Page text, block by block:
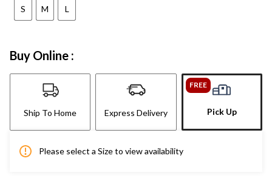
S M L
Buy Online :
Ship To Home Express Delivery
FREE
Pick Up
Please select a Size to view availability